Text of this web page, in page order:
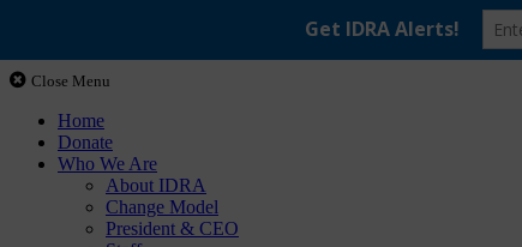
Close Menu
Home
Donate
Who We Are
About IDRA
Change Model
President & CEO